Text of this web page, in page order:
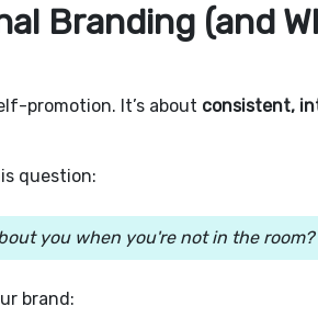
Branding (and
promotion. It’s about consistent,
question:
you when you're not in the room?
brand: